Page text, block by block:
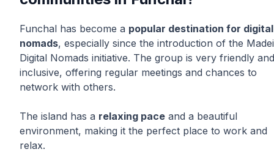
Funchal has become a popular destination for digital
nomads, especially since the introduction of the
Digital Nomads initiative. The group is very friendly and
inclusive, offering regular meetings and chances to
network with others.
The island has a relaxing pace and a beautiful
environment, making it the perfect place to work and
relax.